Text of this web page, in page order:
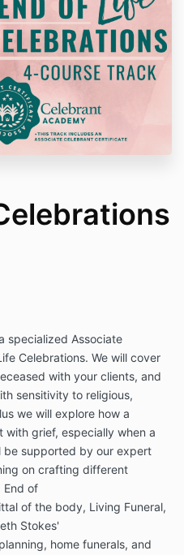
specialized Associate
Celebrations. We will cover
with your clients, and
sensitivity to religious,
we will explore how a
with grief, especially when a
be supported by our expert
on crafting different
End of
of the body, Living Funeral,
Stokes'
home funerals, and